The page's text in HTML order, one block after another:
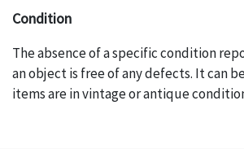
Condition
The absence of a specific condition
an object is free of any defects. It can
items are in vintage or antique